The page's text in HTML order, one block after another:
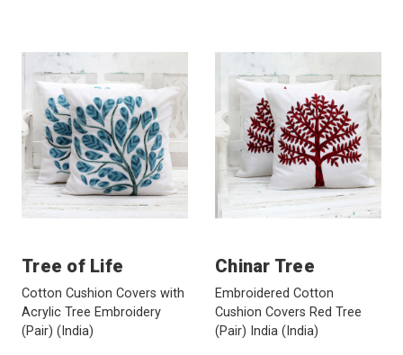
Tree of Life
Cotton Cushion Covers with
Acrylic Tree Embroidery
(Pair) (India)
Chinar Tree
Embroidered Cotton
Cushion Covers Red Tree
(Pair) India (India)